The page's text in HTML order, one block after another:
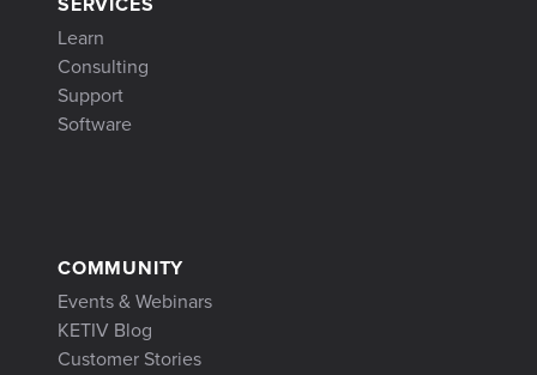
Learn
Consulting
Support
Software
COMMUNITY
Events & Webinars
KETIV Blog
Customer Stories